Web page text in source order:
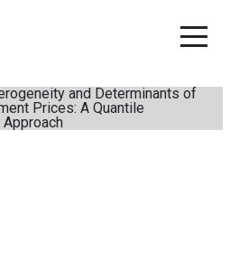
and Determinants of
Prices: A Quantile